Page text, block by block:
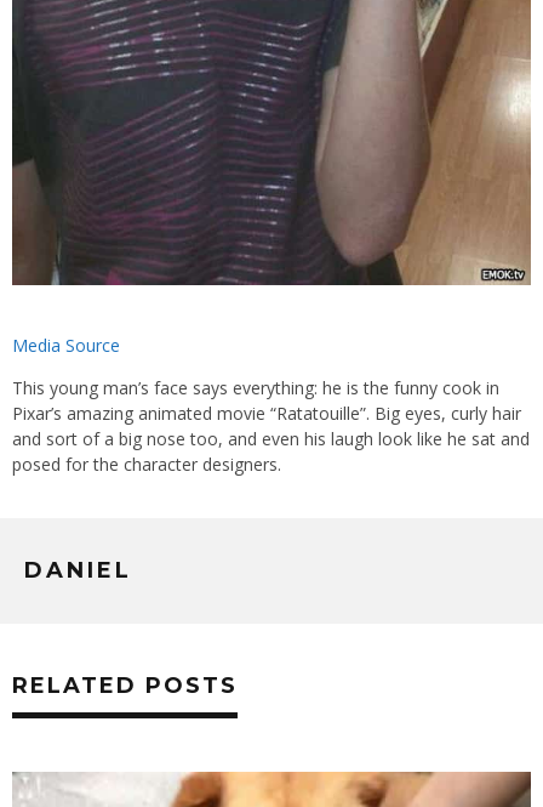
Media Source
This young man’s face says everything: he is the funny cook in
Pixar’s amazing animated movie “Ratatouille”. Big eyes, curly hair
and sort of a big nose too, and even his laugh look like he sat and
posed for the character designers.
DANIEL
RELATED POSTS